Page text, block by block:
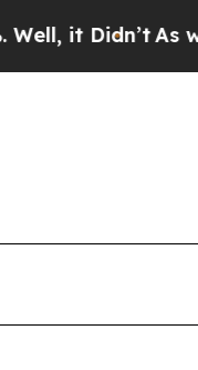
Didn’t As war